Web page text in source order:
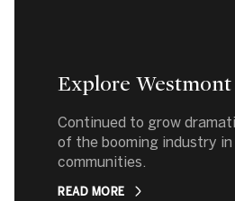
Explore Westmont
Continued to grow
of the booming industry in
communities.
READ MORE